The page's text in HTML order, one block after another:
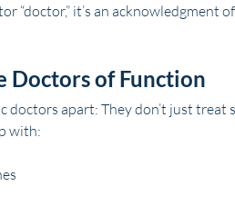
“doctor,” it’s an acknowledgment
Doctors of Function
doctors apart: They don’t just
with: